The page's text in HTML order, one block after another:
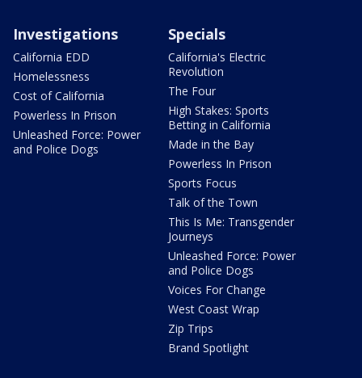
Investigations
California EDD
Homelessness
Cost of California
Powerless In Prison
Unleashed Force: Power
and Police Dogs
Specials
California's Electric
Revolution
The Four
High Stakes: Sports
Betting in California
Made in the Bay
Powerless In Prison
Sports Focus
Talk of the Town
This Is Me: Transgender
Journeys
Unleashed Force: Power
and Police Dogs
Voices For Change
West Coast Wrap
Zip Trips
Brand Spotlight